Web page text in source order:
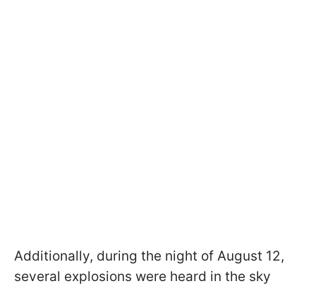
Additionally, during the night of August 12,
several explosions were heard in the sky